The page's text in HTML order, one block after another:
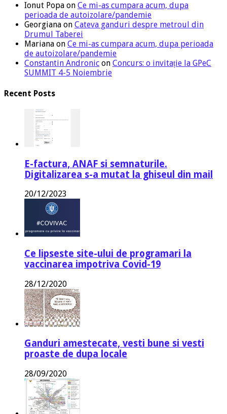
Ionut Popa on Ce mi-as cumpara acum, dupa
perioada de autoizolare/pandemie
Georgiana on Cateva ganduri despre metroul din
Drumul Taberei
Mariana on Ce mi-as cumpara acum, dupa perioada
de autoizolare/pandemie
Constantin Andronic on Concurs: o invitație la GPeC
SUMMIT 4-5 Noiembrie
Recent Posts
E-factura, ANAF si semnaturile.
Digitalizarea s-a mutat la ghiseul din mail
20/12/2023
Ce lipseste site-ului de programari la
vaccinarea impotriva Covid-19
28/12/2020
Ganduri amestecate, vesti bune si vesti
proaste de dupa locale
28/09/2020